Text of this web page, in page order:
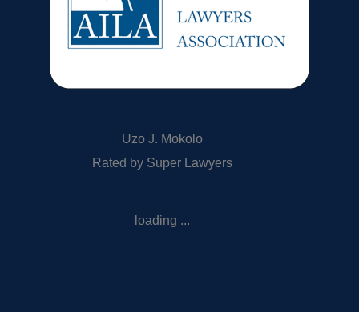
Uzo J. Mokolo
Rated by Super Lawyers
loading ...